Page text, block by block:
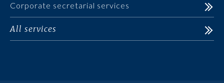
Corporate secretarial services
All services